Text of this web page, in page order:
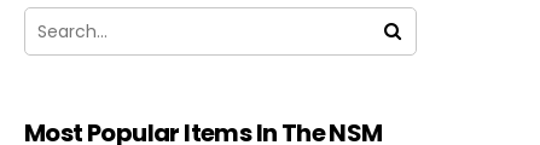
Most Popular Items In The NSM